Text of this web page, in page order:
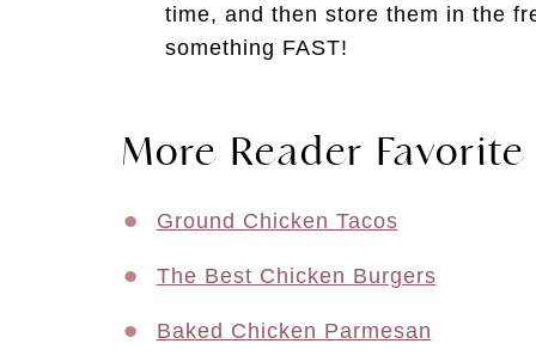
time, and then store them in the
something FAST!
More Reader
Ground Chicken Tacos
The Best Chicken Burgers
Baked Chicken Parmesan